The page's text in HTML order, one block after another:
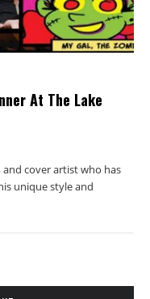
At The Lake
cover artist who has
unique style and